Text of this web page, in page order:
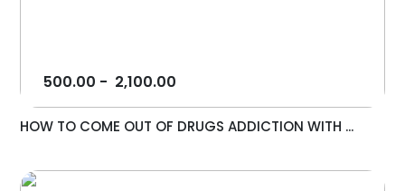
500.00 - 2,100.00
HOW TO COME OUT OF DRUGS ADDICTION WITH ...